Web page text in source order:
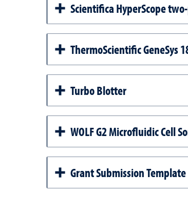
Scientifica HyperScope
ThermoScientific GeneSys
Turbo Blotter
WOLF G2 Microfluidic Cell
Grant Submission Template